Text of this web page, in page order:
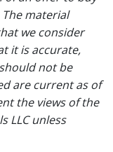
material
we consider
it is accurate,
not be
are current as of
the views of the
LLC unless